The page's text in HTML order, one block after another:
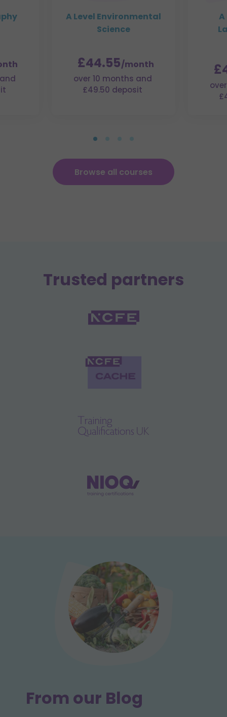
A Level Environmental
Science
£44.55/month
over 10 months and
£49.50 deposit
A
Browse all courses
Trusted partners
From our Blog